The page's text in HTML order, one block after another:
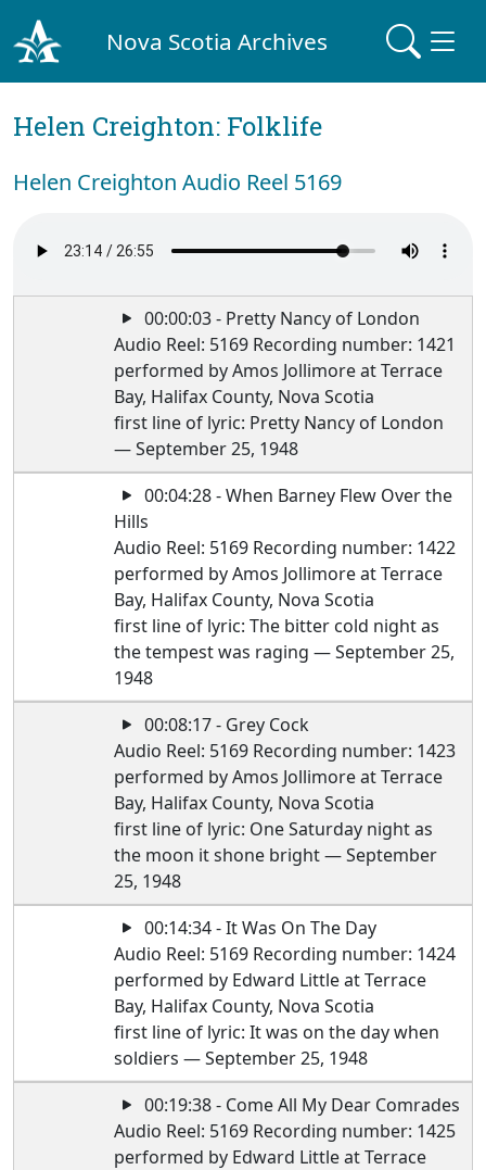
Nova Scotia Archives
Helen Creighton: Folklife
Helen Creighton Audio Reel 5169
00:00:03 - Pretty Nancy of London
Audio Reel: 5169 Recording number: 1421
performed by Amos Jollimore at Terrace
Bay, Halifax County, Nova Scotia
first line of lyric: Pretty Nancy of London
— September 25, 1948
00:04:28 - When Barney Flew Over the
Hills
Audio Reel: 5169 Recording number: 1422
performed by Amos Jollimore at Terrace
Bay, Halifax County, Nova Scotia
first line of lyric: The bitter cold night as
the tempest was raging — September 25,
1948
00:08:17 - Grey Cock
Audio Reel: 5169 Recording number: 1423
performed by Amos Jollimore at Terrace
Bay, Halifax County, Nova Scotia
first line of lyric: One Saturday night as
the moon it shone bright — September
25, 1948
00:14:34 - It Was On The Day
Audio Reel: 5169 Recording number: 1424
performed by Edward Little at Terrace
Bay, Halifax County, Nova Scotia
first line of lyric: It was on the day when
soldiers — September 25, 1948
00:19:38 - Come All My Dear Comrades
Audio Reel: 5169 Recording number: 1425
performed by Edward Little at Terrace